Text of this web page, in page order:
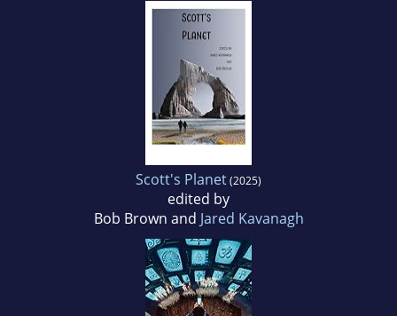
Scott's Planet(2025)
edited by
Bob Brown and Jared Kavanagh